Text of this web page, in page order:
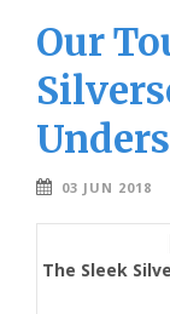
Our
03 JUN 2018
The Sleek